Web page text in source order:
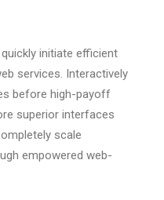
initiate efficient
services. Interactively
before high-payoff
superior interfaces
scale
empowered web-